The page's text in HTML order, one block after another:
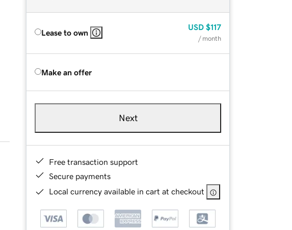
Lease to own
USD $117
/ month
Make an offer
Next
Free transaction support
Secure payments
Local currency available in cart at checkout